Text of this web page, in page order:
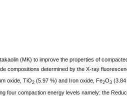
(MK) to improve the properties of
compositions determined by the X-ray
oxide, TiO2(5.97 %) and Iron oxide, Fe2O3(3.84
four compaction energy levels namely: the